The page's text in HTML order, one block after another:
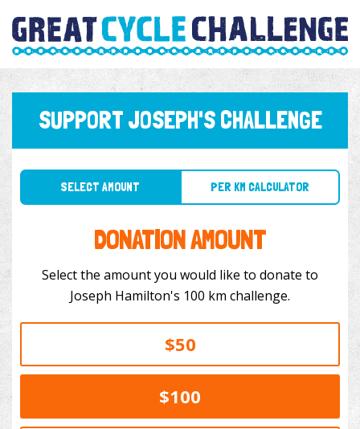
SUPPORT JOSEPH'S CHALLENGE
SELECT AMOUNT PER KM CALCULATOR
DONATION AMOUNT
Select the amount you would like to donate to
Joseph Hamilton's 100 km challenge.
$50
$100